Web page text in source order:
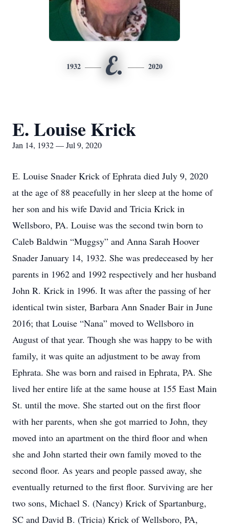
1932 E. 2020
E. Louise Krick
Jan 14, 1932 — Jul 9, 2020
E. Louise Snader Krick of Ephrata died July 9, 2020
at the age of 88 peacefully in her sleep at the home of
her son and his wife David and Tricia Krick in
Wellsboro, PA. Louise was the second twin born to
Caleb Baldwin “Muggsy” and Anna Sarah Hoover
Snader January 14, 1932. She was predeceased by her
parents in 1962 and 1992 respectively and her husband
John R. Krick in 1996. It was after the passing of her
identical twin sister, Barbara Ann Snader Bair in June
2016; that Louise “Nana” moved to Wellsboro in
August of that year. Though she was happy to be with
family, it was quite an adjustment to be away from
Ephrata. She was born and raised in Ephrata, PA. She
lived her entire life at the same house at 155 East Main
St. until the move. She started out on the first floor
with her parents, when she got married to John, they
moved into an apartment on the third floor and when
she and John started their own family moved to the
second floor. As years and people passed away, she
eventually returned to the first floor. Surviving are her
two sons, Michael S. (Nancy) Krick of Spartanburg,
SC and David B. (Tricia) Krick of Wellsboro, PA,